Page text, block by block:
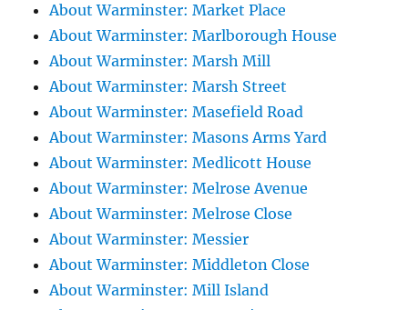
About Warminster: Market Place
About Warminster: Marlborough House
About Warminster: Marsh Mill
About Warminster: Marsh Street
About Warminster: Masefield Road
About Warminster: Masons Arms Yard
About Warminster: Medlicott House
About Warminster: Melrose Avenue
About Warminster: Melrose Close
About Warminster: Messier
About Warminster: Middleton Close
About Warminster: Mill Island